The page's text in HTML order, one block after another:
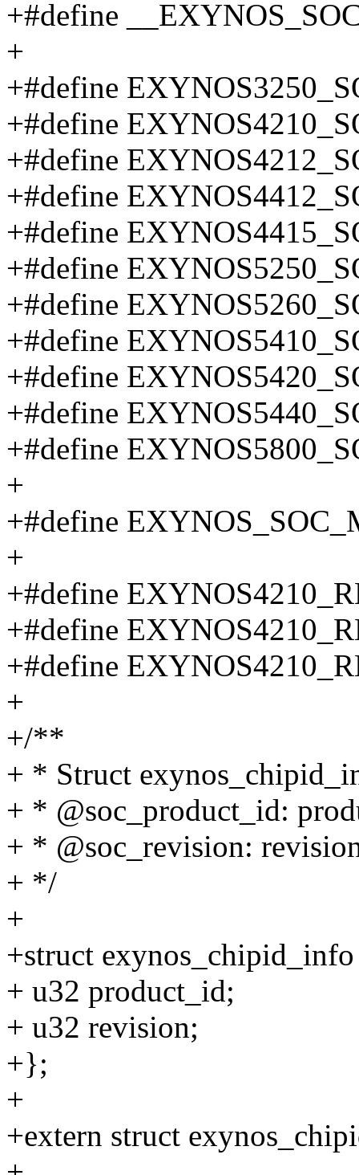
+#define
+
+#define
+#define
+#define
+#define
+#define
+#define
+#define
+#define
+#define
+#define
+#define
+
+#define
+
+#define
+#define
+#define
+
+/**
+ * Struct
+ * @soc_product_id:
+ * @soc_revision:
+ */
+
+struct
+ u32 product_id;
+ u32 revision;
+};
+
+extern struct